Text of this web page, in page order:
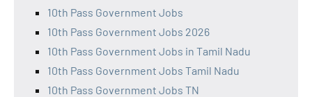
10th Pass Government Jobs
10th Pass Government Jobs 2026
10th Pass Government Jobs in Tamil Nadu
10th Pass Government Jobs Tamil Nadu
10th Pass Government Jobs TN